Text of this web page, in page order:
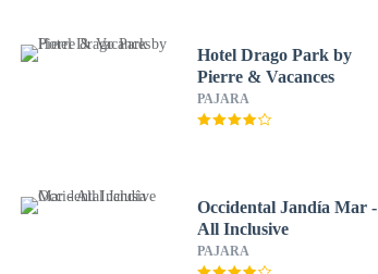
Hotel Drago Park by
Pierre & Vacances
PAJARA
Occidental Jandía Mar -
All Inclusive
PAJARA